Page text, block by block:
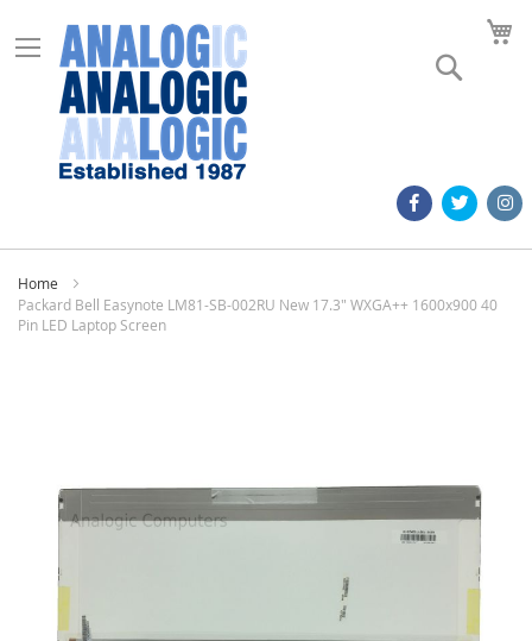
Home
Packard Bell Easynote LM81-SB-002RU New 17.3" WXGA++ 1600x900 40
Pin LED Laptop Screen
images